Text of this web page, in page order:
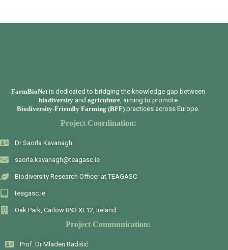
FarmBioNetis dedicated to bridging the knowledge gap between
biodiversity andagriculture, aiming to promote
Biodiversity-Friendly Farming (BFF) practices across Europe.
Project Coordination:
Dr Saorla Kavanagh
saorla.kavanagh@teagasc.ie
Biodiversity Research Officer at TEAGASC
teagasc.ie
Oak Park, Carlow R93 XE12, Ireland
Project Communication:
Prof. Dr Mladen Radišić